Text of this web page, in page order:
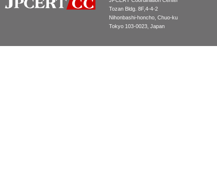
Tozan Bldg. 8F,4-4-2
Nihonbashi-honcho, Chuo-ku
Tokyo 103-0023, Japan